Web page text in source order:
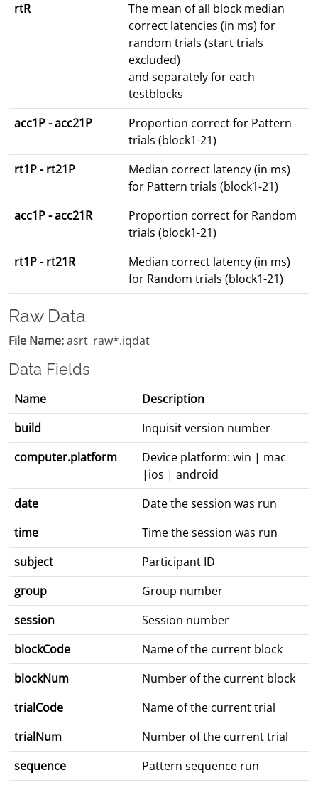
rtR
The mean of all block median
correct latencies (in ms) for
random trials (start trials
excluded)
and separately for each
testblocks
acc1P - acc21P
Proportion correct for Pattern
trials (block1-21)
rt1P - rt21P
Median correct latency (in ms)
for Pattern trials (block1-21)
acc1P - acc21R
Proportion correct for Random
trials (block1-21)
rt1P - rt21R
Median correct latency (in ms)
for Random trials (block1-21)
Raw Data
File Name:asrt_raw*.iqdat
Data Fields
Name
Description
build
Inquisit version number
computer.platform
Device platform: win | mac
|ios | android
date
Date the session was run
time
Time the session was run
subject
Participant ID
group
Group number
session
Session number
blockCode
Name of the current block
blockNum
Number of the current block
trialCode
Name of the current trial
trialNum
Number of the current trial
sequence
Pattern sequence run